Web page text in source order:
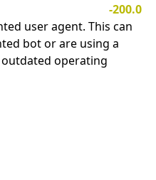
-200.0
user agent. This can
bot or are using a
operating